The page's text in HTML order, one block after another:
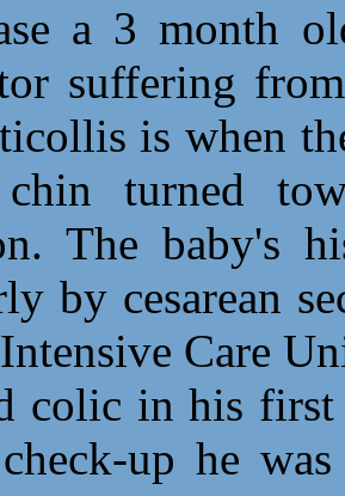
a 3 month
suffering
is when
turned
The baby's
by cesarean
Care
colic in his
up he